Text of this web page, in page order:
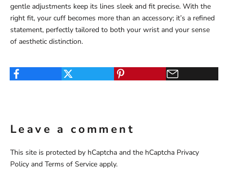
gentle adjustments keep its lines sleek and fit precise. With the
right fit, your cuff becomes more than an accessory; it’s a refined
statement, perfectly tailored to both your wrist and your sense
of aesthetic distinction.
Leave a comment
This site is protected by hCaptcha and the hCaptcha Privacy
Policy and Terms of Service apply.